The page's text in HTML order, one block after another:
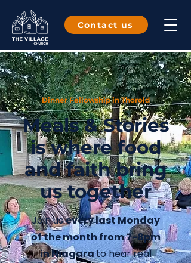
Contact us
Dinner Fellowship in Thorold
Meals & Stories
is where food
and faith bring
us together
Join usevery last Monday
of the month from 7-8pm
in Niagarato hear real